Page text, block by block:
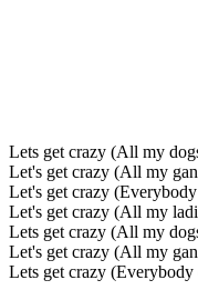
Lets get crazy (All my
Let's get crazy (All my
Let's get crazy
Let's get crazy (All my
Lets get crazy (All my
Let's get crazy (All my
Lets get crazy